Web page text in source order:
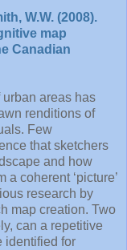
W.W. (2008).
map
Canadian
areas has
renditions of
Few
that sketchers
and how
coherent ‘picture’
research by
map creation. Two
can a repetitive
identified for